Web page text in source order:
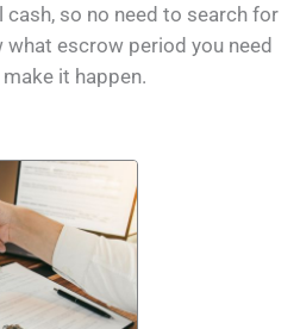
cash, so no need to search for
what escrow period you need
it happen.